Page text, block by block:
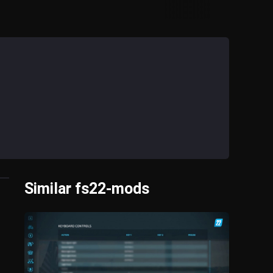
Similar fs22-mods